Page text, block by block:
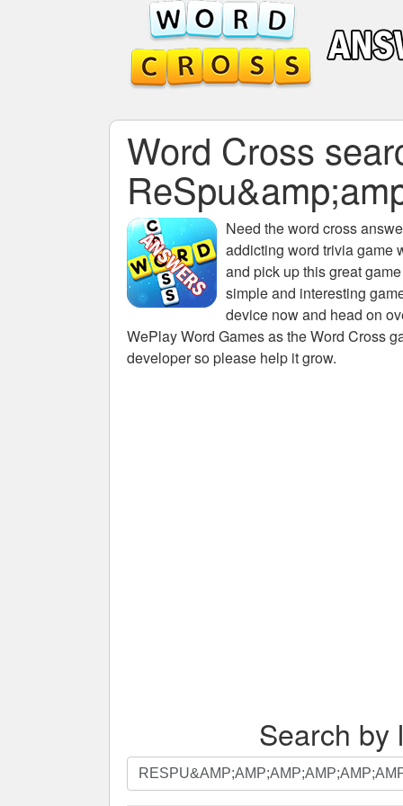
Word Cross
Need theword cross
addicting word trivia game
and pick up this great
simple and interesting
device now and head on
WePlay Word Games as the Word Cross
developer so please help it grow.
Search by
Search
by